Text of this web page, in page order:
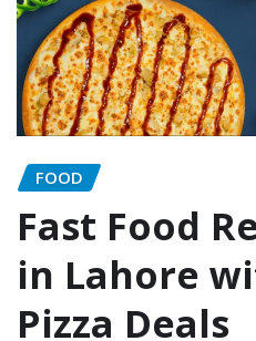
FOOD
Fast Food
in Lahore
Pizza Deals